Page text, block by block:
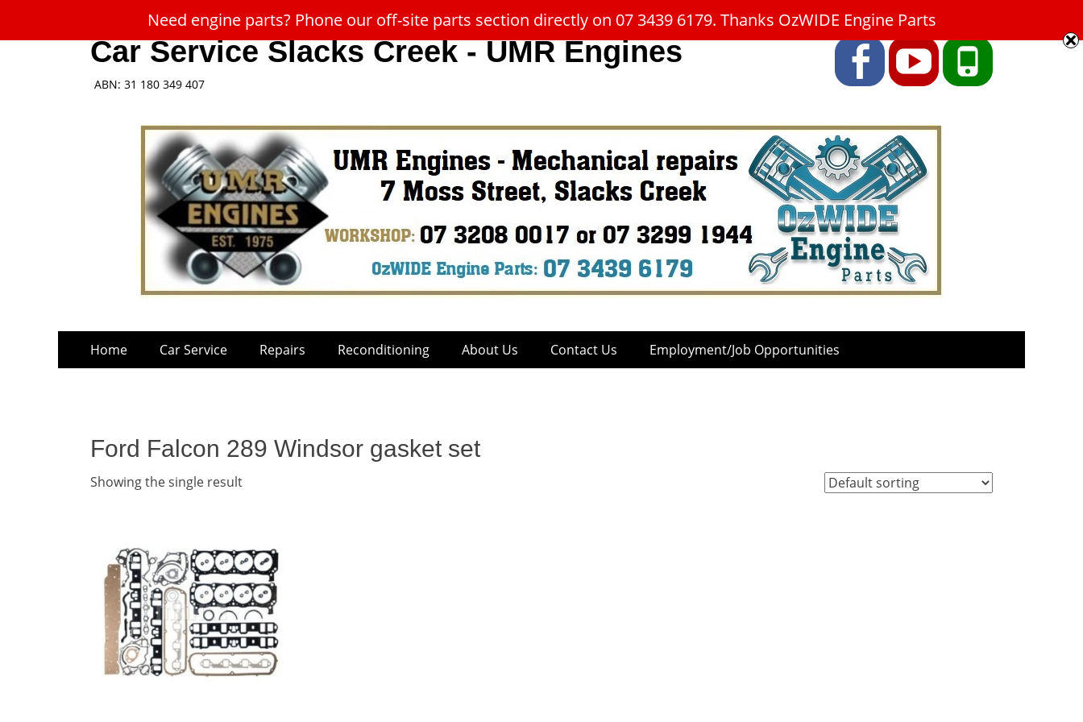
Car Service Slacks Creek - UMR Engines
ABN: 31 180 349 407
FacebookYouTubePhone
Primary
Menu
Home Car Service Repairs Reconditioning About Us Contact Us Employment/Job Opportunities
Ford Falcon 289 Windsor gasket set
Showing the single result
Need engine parts? Phone our off-site parts section directly on 07 3439 6179. Thanks OzWIDE Engine Parts